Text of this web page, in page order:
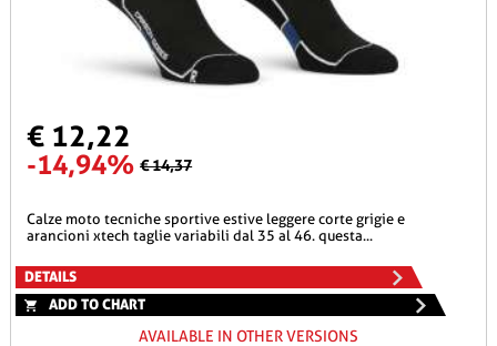
€ 12,22
-14,94% € 14,37
calze moto tecniche sportive estive leggere corte grigie e
arancioni xtech taglie variabili dal 35 al 46. questa...
DETAILS
ADD TO CHART
AVAILABLE IN OTHER VERSIONS